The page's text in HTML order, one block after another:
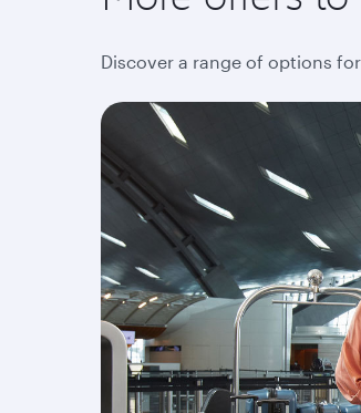
Discover a range of options